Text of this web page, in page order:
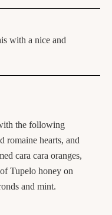
with a nice and
the following
romaine hearts, and
cara cara oranges,
Tupelo honey on
and mint.